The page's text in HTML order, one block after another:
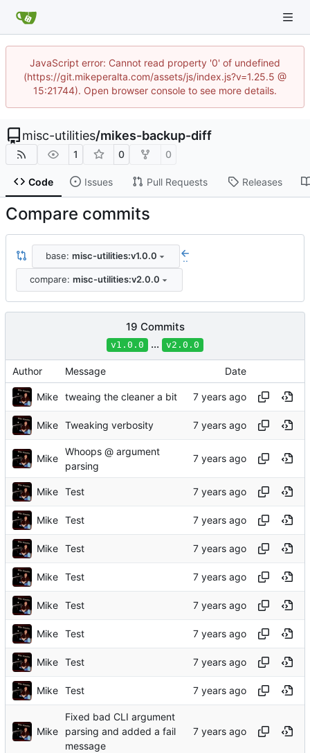
JavaScript error: Cannot read property '0' of undefined
(https://git.mikeperalta.com/assets/js/index.js?v=1.25.5 @
15:21744). Open browser console to see more details.
misc-utilities/mikes-backup-diff
1 0 0
Code Issues Pull Requests Releases
Compare commits
base: misc-utilities:v1.0.0 ..
compare: misc-utilities:v2.0.0
19 Commits
v1.0.0 ... v2.0.0
Author Message Date
Mike tweaing the cleaner a bit
Mike Tweaking verbosity
Mike
Whoops @ argument
parsing
Mike Test
Mike Test
Mike Test
Mike Test
Mike Test
Mike Test
Mike Test
Mike Test
Mike
Fixed bad CLI argument
parsing and added a fail
message